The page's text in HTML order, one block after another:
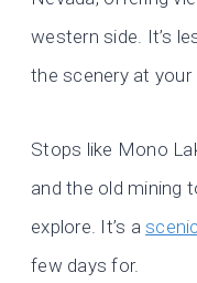
western side. It’s
the scenery at your
Stops like Mono
and the old mining
explore. It’s a
few days for.